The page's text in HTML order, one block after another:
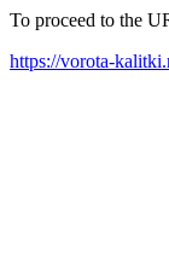
To proceed to the
https://vorota-